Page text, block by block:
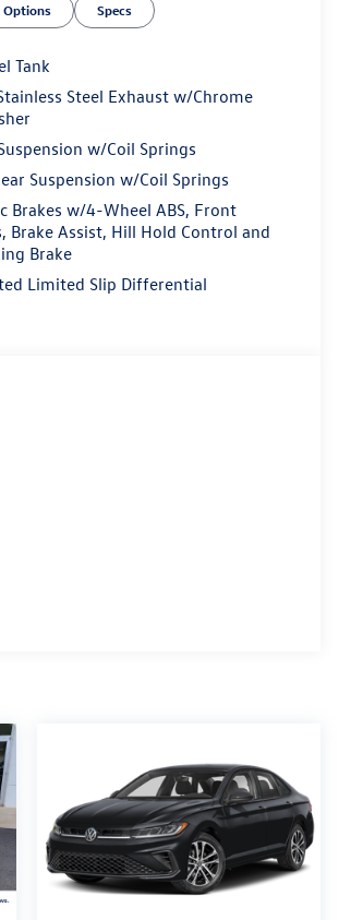
Options Specs
Tank
Steel Exhaust w/Chrome
w/Coil Springs
Suspension w/Coil Springs
Brakes w/4-Wheel ABS, Front
Brake Assist, Hill Hold Control and
Brake
Limited Slip Differential